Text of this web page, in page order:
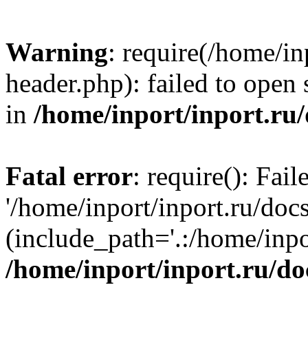
Warning: require(/home/
header.php): failed to
in /home/inport/inport.ru/
Fatal error: require():
'/home/inport/inport.ru/
(include_path='.:/home/
/home/inport/inport.ru/